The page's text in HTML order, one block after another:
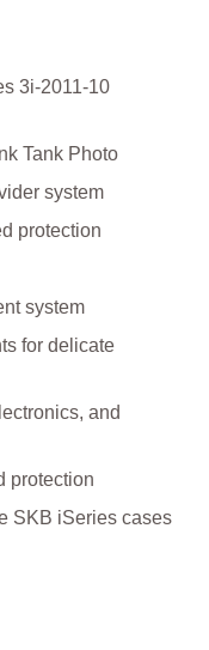
3i-2011-10
Tank Photo
system
protection
system
for delicate
and
protection
SKB iSeries cases